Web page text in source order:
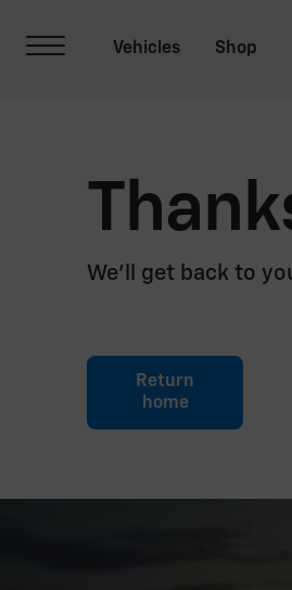
We’ll get back to
Return
home